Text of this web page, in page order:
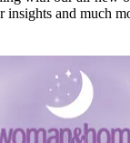
and much